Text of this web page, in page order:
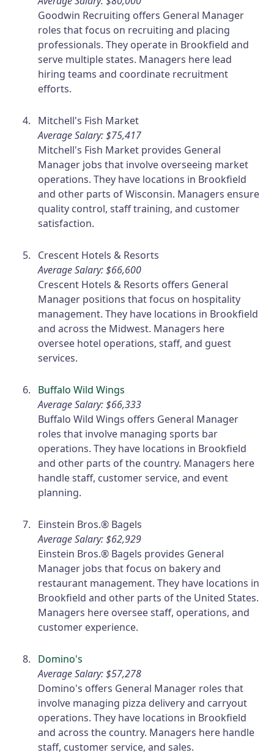
Goodwin Recruiting offers General Manager
roles that focus on recruiting and placing
professionals. They operate in Brookfield and
serve multiple states. Managers here lead
hiring teams and coordinate recruitment
efforts.
Mitchell's Fish Market
Average Salary: $75,417
Mitchell's Fish Market provides General
Manager jobs that involve overseeing market
operations. They have locations in Brookfield
and other parts of Wisconsin. Managers ensure
quality control, staff training, and customer
satisfaction.
Crescent Hotels & Resorts
Average Salary: $66,600
Crescent Hotels & Resorts offers General
Manager positions that focus on hospitality
management. They have locations in Brookfield
and across the Midwest. Managers here
oversee hotel operations, staff, and guest
services.
Buffalo Wild Wings
Average Salary: $66,333
Buffalo Wild Wings offers General Manager
roles that involve managing sports bar
operations. They have locations in Brookfield
and other parts of the country. Managers here
handle staff, customer service, and event
planning.
Einstein Bros.® Bagels
Average Salary: $62,929
Einstein Bros.® Bagels provides General
Manager jobs that focus on bakery and
restaurant management. They have locations in
Brookfield and other parts of the United States.
Managers here oversee staff, operations, and
customer experience.
Domino's
Average Salary: $57,278
Domino's offers General Manager roles that
involve managing pizza delivery and carryout
operations. They have locations in Brookfield
and across the country. Managers here handle
staff, customer service, and sales.